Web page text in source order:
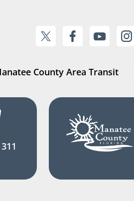
County Area Transit